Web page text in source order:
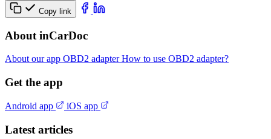
Copy link
About inCarDoc
About our app OBD2 adapterHow to use OBD2 adapter?
Get the app
Android app iOS app
Latest articles